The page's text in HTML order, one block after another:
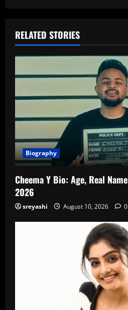
RELATED STORIES
Biography
Cheema Y Bio: Age, Real
2026
sreyashi August 10, 2026 0